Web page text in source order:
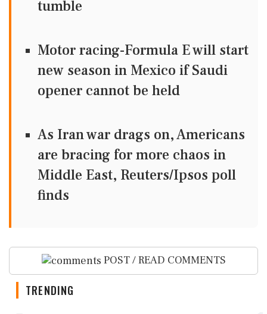
tumble
Motor racing-Formula E will start
new season in Mexico if Saudi
opener cannot be held
As Iran war drags on, Americans
are bracing for more chaos in
Middle East, Reuters/Ipsos poll
finds
POST / READ COMMENTS
TRENDING